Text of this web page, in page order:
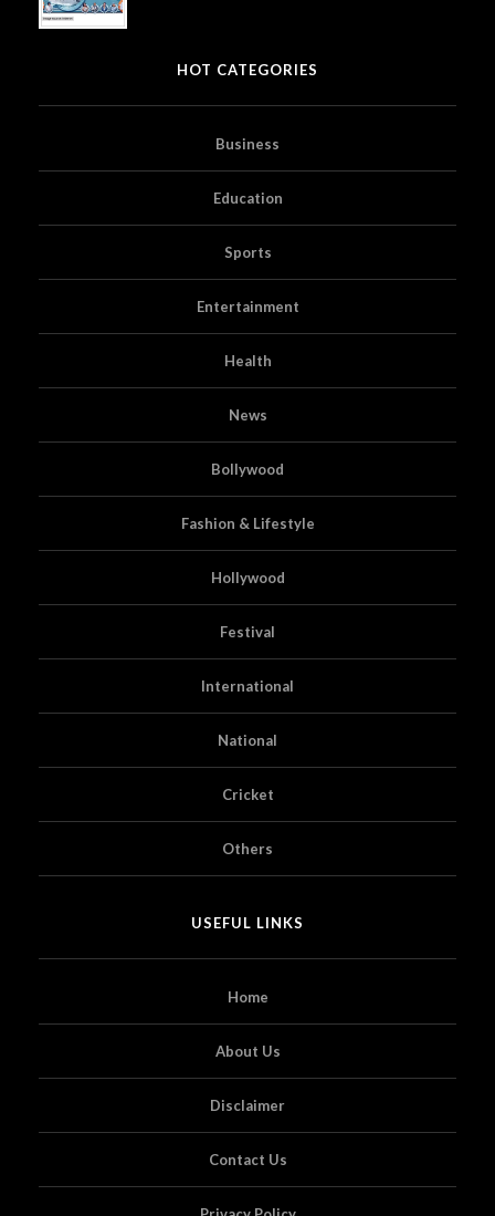
HOT CATEGORIES
Business
Education
Sports
Entertainment
Health
News
Bollywood
Fashion & Lifestyle
Hollywood
Festival
International
National
Cricket
Others
USEFUL LINKS
Home
About Us
Disclaimer
Contact Us